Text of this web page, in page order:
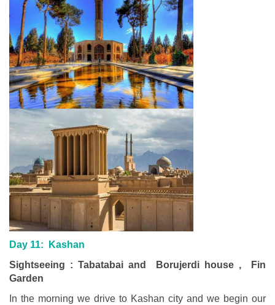
Day 11: Kashan
Sightseeing : Tabatabai and Borujerdi house , Fin
Garden
In the morning we drive to Kashan city and we begin our